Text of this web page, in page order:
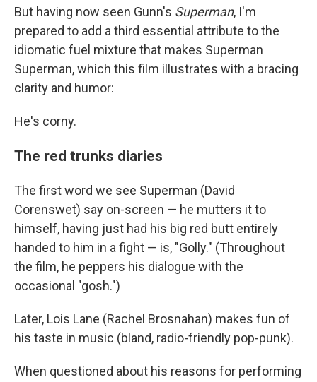
But having now seen Gunn's Superman, I'm
prepared to add a third essential attribute to the
idiomatic fuel mixture that makes Superman
Superman, which this film illustrates with a bracing
clarity and humor:
He's corny.
The red trunks diaries
The first word we see Superman (David
Corenswet) say on-screen — he mutters it to
himself, having just had his big red butt entirely
handed to him in a fight — is, "Golly." (Throughout
the film, he peppers his dialogue with the
occasional "gosh.")
Later, Lois Lane (Rachel Brosnahan) makes fun of
his taste in music (bland, radio-friendly pop-punk).
When questioned about his reasons for performing